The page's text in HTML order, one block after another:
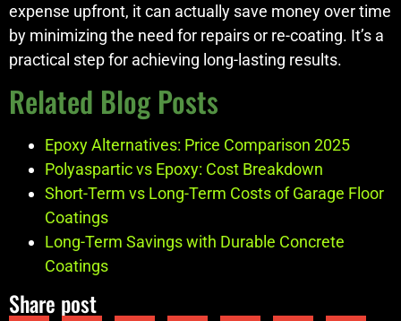
expense upfront, it can actually save money over time
by minimizing the need for repairs or re-coating. It’s a
practical step for achieving long-lasting results.
Related Blog Posts
Epoxy Alternatives: Price Comparison 2025
Polyaspartic vs Epoxy: Cost Breakdown
Short-Term vs Long-Term Costs of Garage Floor
Coatings
Long-Term Savings with Durable Concrete
Coatings
Share post